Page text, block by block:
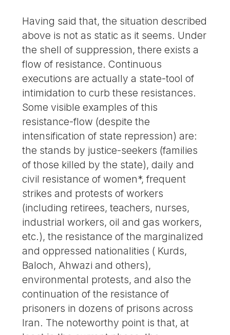
Having said that, the situation described
above is not as static as it seems. Under
the shell of suppression, there exists a
flow of resistance. Continuous
executions are actually a state-tool of
intimidation to curb these resistances.
Some visible examples of this
resistance-flow (despite the
intensification of state repression) are:
the stands by justice-seekers (families
of those killed by the state), daily and
civil resistance of women*, frequent
strikes and protests of workers
(including retirees, teachers, nurses,
industrial workers, oil and gas workers,
etc.), the resistance of the marginalized
and oppressed nationalities ( Kurds,
Baloch, Ahwazi and others),
environmental protests, and also the
continuation of the resistance of
prisoners in dozens of prisons across
Iran. The noteworthy point is that, at